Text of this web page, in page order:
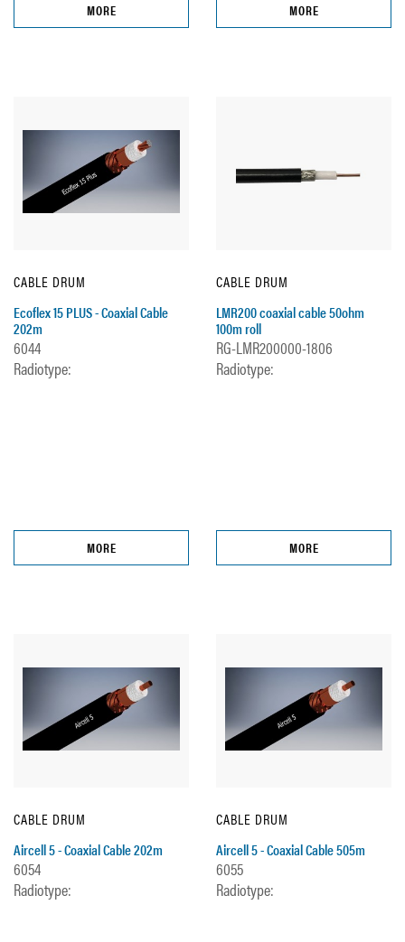
MORE MORE
CABLE DRUM
Ecoflex 15 PLUS - Coaxial Cable
202m
6044
Radiotype:
MORE
CABLE DRUM
LMR200 coaxial cable 50ohm
100m roll
RG-LMR200000-1806
Radiotype:
MORE
CABLE DRUM
Aircell 5 - Coaxial Cable 202m
6054
Radiotype:
CABLE DRUM
Aircell 5 - Coaxial Cable 505m
6055
Radiotype: